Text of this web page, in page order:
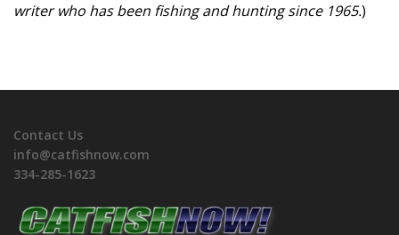
writer who has been fishing and hunting since 1965.)
Contact Us
info@catfishnow.com
334-285-1623